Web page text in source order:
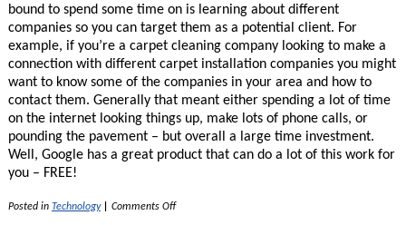
bound to spend some time on is learning about different
companies so you can target them as a potential client. For
example, if you’re a carpet cleaning company looking to make a
connection with different carpet installation companies you might
want to know some of the companies in your area and how to
contact them. Generally that meant either spending a lot of time
on the internet looking things up, make lots of phone calls, or
pounding the pavement – but overall a large time investment.
Well, Google has a great product that can do a lot of this work for
you – FREE!
Posted in Technology Comments Offon